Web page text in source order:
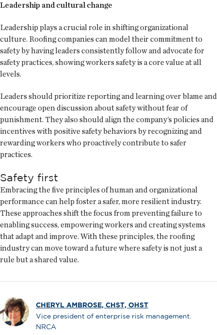
Leadership and cultural change
Leadership plays a crucial role in shifting organizational
culture. Roofing companies can model their commitment to
safety by having leaders consistently follow and advocate for
safety practices, showing workers safety is a core value at all
levels.
Leaders should prioritize reporting and learning over blame and
encourage open discussion about safety without fear of
punishment. They also should align the company’s policies and
incentives with positive safety behaviors by recognizing and
rewarding workers who proactively contribute to safer
practices.
Safety first
Embracing the five principles of human and organizational
performance can help foster a safer, more resilient industry.
These approaches shift the focus from preventing failure to
enabling success, empowering workers and creating systems
that adapt and improve. With these principles, the roofing
industry can move toward a future where safety is not just a
rule but a shared value.
CHERYL AMBROSE, CHST, OHST
Vice president of enterprise risk management.
NRCA